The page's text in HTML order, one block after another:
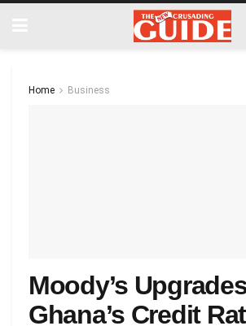
Home Business
Moody’s
Ghana’s Credit